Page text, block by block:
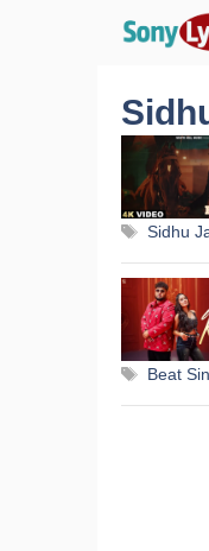
Tags
Sidhu
Tags
Beat